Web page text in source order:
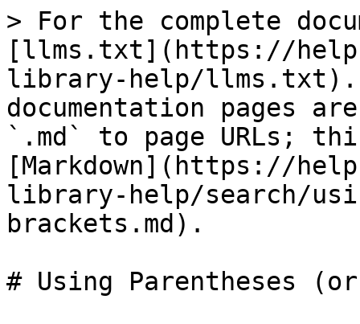
> For the complete
[llms.txt](https://
library-help/llms.txt).
documentation pages
`.md` to page URLs;
[Markdown](https://
library-help/search/
brackets.md).
# Using Parentheses